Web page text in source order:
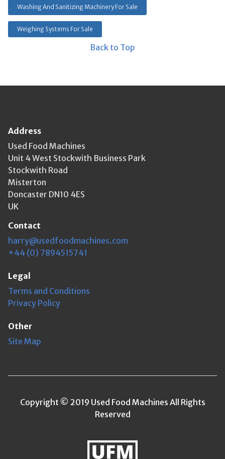
Washing And Sanitizing Machinery For Sale
Weighing Systems For Sale
Back to Top
Address
Used Food Machines
Unit 4 West Stockwith Business Park
Stockwith Road
Misterton
Doncaster DN10 4ES
UK
Contact
harry@usedfoodmachines.com
+44 (0) 7894515741
Legal
Terms and Conditions
Privacy Policy
Other
Site Map
Copyright © 2019 Used Food Machines All Rights
Reserved